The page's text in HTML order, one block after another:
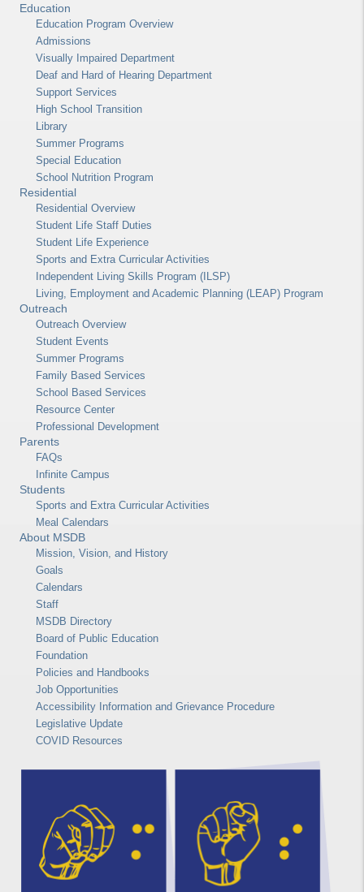
Education
Education Program Overview
Admissions
Visually Impaired Department
Deaf and Hard of Hearing Department
Support Services
High School Transition
Library
Summer Programs
Special Education
School Nutrition Program
Residential
Residential Overview
Student Life Staff Duties
Student Life Experience
Sports and Extra Curricular Activities
Independent Living Skills Program (ILSP)
Living, Employment and Academic Planning (LEAP) Program
Outreach
Outreach Overview
Student Events
Summer Programs
Family Based Services
School Based Services
Resource Center
Professional Development
Parents
FAQs
Infinite Campus
Students
Sports and Extra Curricular Activities
Meal Calendars
About MSDB
Mission, Vision, and History
Goals
Calendars
Staff
MSDB Directory
Board of Public Education
Foundation
Policies and Handbooks
Job Opportunities
Accessibility Information and Grievance Procedure
Legislative Update
COVID Resources